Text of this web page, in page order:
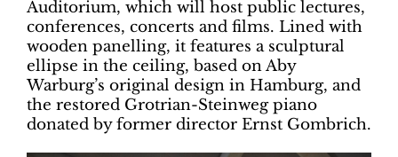
Auditorium, which will host public lectures,
conferences, concerts and films. Lined with
wooden panelling, it features a sculptural
ellipse in the ceiling, based on Aby
Warburg’s original design in Hamburg, and
the restored Grotrian-Steinweg piano
donated by former director Ernst Gombrich.